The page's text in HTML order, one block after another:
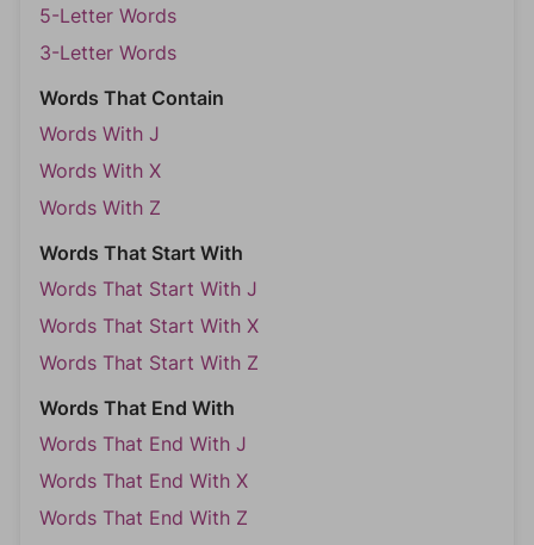
5-Letter Words
3-Letter Words
Words That Contain
Words With J
Words With X
Words With Z
Words That Start With
Words That Start With J
Words That Start With X
Words That Start With Z
Words That End With
Words That End With J
Words That End With X
Words That End With Z